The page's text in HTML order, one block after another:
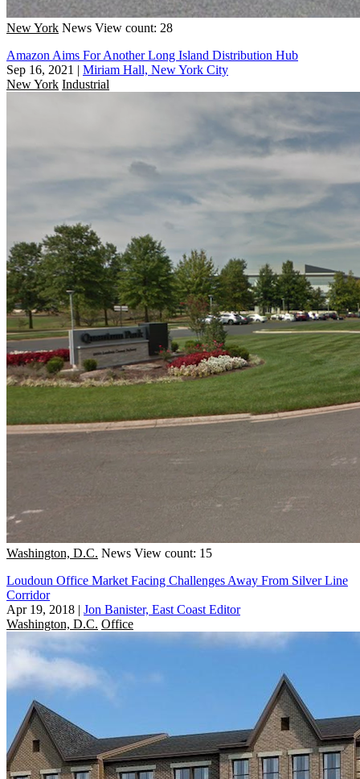
New York News View count: 28
Amazon Aims For Another Long Island Distribution Hub
Sep 16, 2021 | Miriam Hall, New York City
New York Industrial
Washington, D.C. News View count: 15
Loudoun Office Market Facing Challenges Away From Silver Line
Corridor
Apr 19, 2018 | Jon Banister, East Coast Editor
Washington, D.C. Office